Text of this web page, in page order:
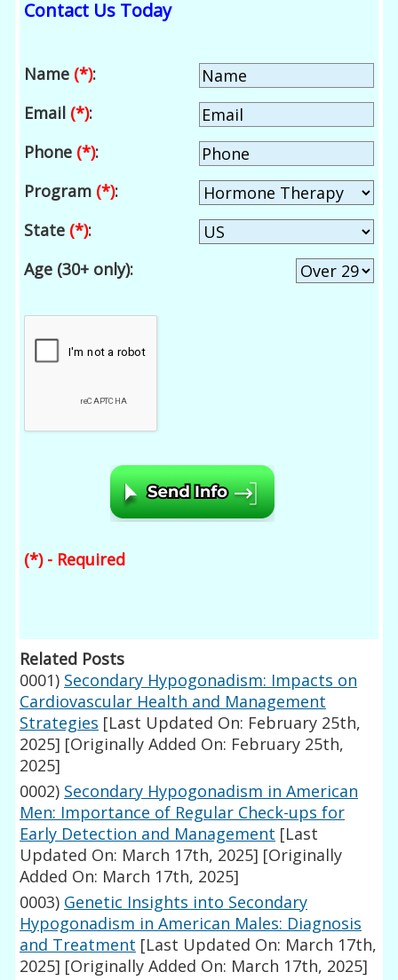
Contact Us Today
Name (*):
Email (*):
Phone (*):
Program (*):
State (*):
Age (30+ only):
(*) - Required
Related Posts
0001) Secondary Hypogonadism: Impacts on
Cardiovascular Health and Management
Strategies [Last Updated On: February 25th,
2025] [Originally Added On: February 25th,
2025]
0002) Secondary Hypogonadism in American
Men: Importance of Regular Check-ups for
Early Detection and Management [Last
Updated On: March 17th, 2025] [Originally
Added On: March 17th, 2025]
0003) Genetic Insights into Secondary
Hypogonadism in American Males: Diagnosis
and Treatment [Last Updated On: March 17th,
2025] [Originally Added On: March 17th, 2025]